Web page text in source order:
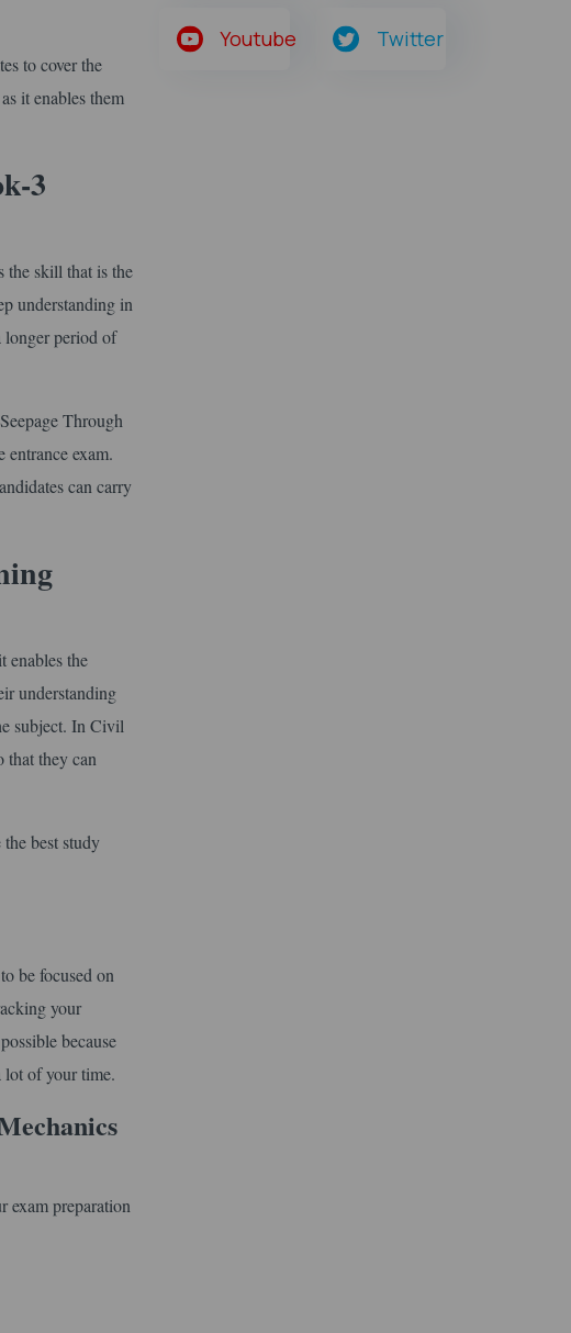
to cover the
it enables them
3
the skill that is the
understanding in
longer period of
Through
exam.
can carry
enables the
understanding
subject. In Civil
that they can
the best study
be focused on
your
because
lot of your time.
exam preparation
Youtube Twitter